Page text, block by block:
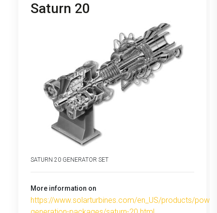
Saturn 20
SATURN 20 GENERATOR SET
More information on
https://www.solarturbines.com/en_US/products/